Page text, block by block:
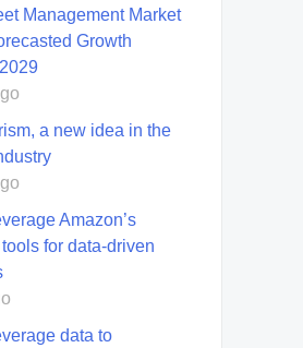
Management Market
Growth
a new idea in the
Amazon’s
for data-driven
data to